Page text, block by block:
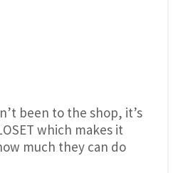
been to the shop, it’s
which makes it
much they can do